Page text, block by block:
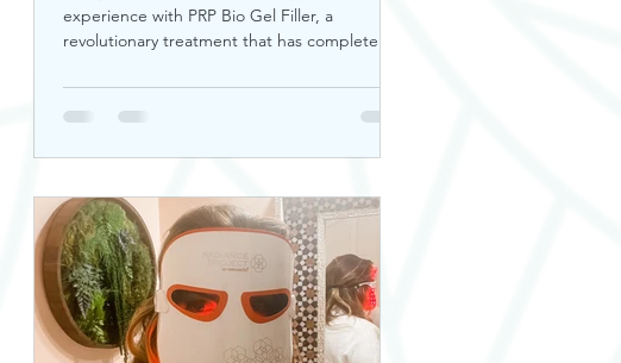
experience with PRP Bio Gel Filler, a
revolutionary treatment that has completely